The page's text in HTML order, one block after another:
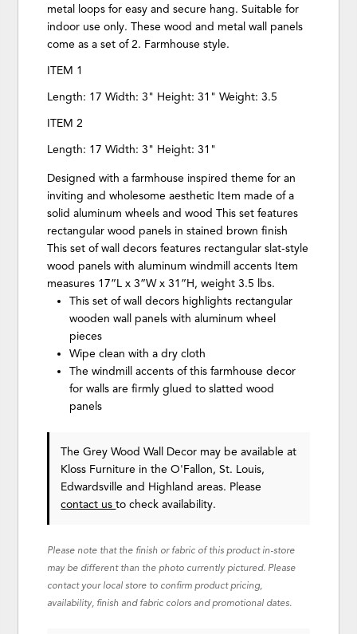
metal loops for easy and secure hang. Suitable for
indoor use only. These wood and metal wall panels
come as a set of 2. Farmhouse style.
ITEM 1
Length: 17 Width: 3" Height: 31" Weight: 3.5
ITEM 2
Length: 17 Width: 3" Height: 31"
Designed with a farmhouse inspired theme for an
inviting and wholesome aesthetic Item made of a
solid aluminum wheels and wood This set features
rectangular wood panels in stained brown finish
This set of wall decors features rectangular slat-style
wood panels with aluminum windmill accents Item
measures 17”L x 3”W x 31”H, weight 3.5 lbs.
This set of wall decors highlights rectangular
wooden wall panels with aluminum wheel
pieces
Wipe clean with a dry cloth
The windmill accents of this farmhouse decor
for walls are firmly glued to slatted wood
panels
The Grey Wood Wall Decor may be available at
Kloss Furniture in the O'Fallon, St. Louis,
Edwardsville and Highland areas. Please
contact usto check availability.
Please note that the finish or fabric of this product in-store
may be different than the photo currently pictured. Please
contact your local store to confirm product pricing,
availability, finish and fabric colors and promotional dates.